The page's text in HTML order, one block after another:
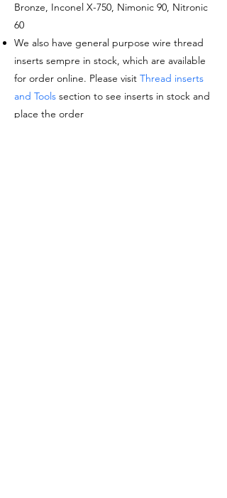
Bronze, Inconel X-750, Nimonic 90, Nitronic
60
We also have general purpose wire thread
inserts sempre in stock, which are available
for order online. Please visit Thread inserts
and Tools section to see inserts in stock and
place the order